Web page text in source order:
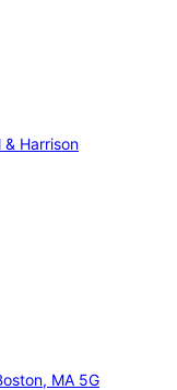
Harrison
MA 5G